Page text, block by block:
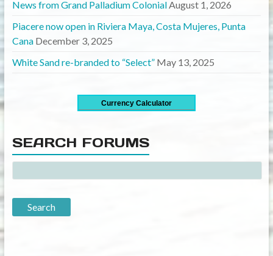
News from Grand Palladium Colonial August 1, 2026
Piacere now open in Riviera Maya, Costa Mujeres, Punta
Cana December 3, 2025
White Sand re-branded to “Select” May 13, 2025
Currency Calculator
SEARCH FORUMS